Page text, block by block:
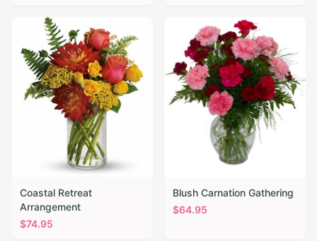
Coastal Retreat
Arrangement
$74.95
Blush Carnation Gathering
$64.95